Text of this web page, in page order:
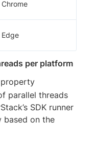
Chrome
Edge
per platform
property
parallel threads
SDK runner
based on the